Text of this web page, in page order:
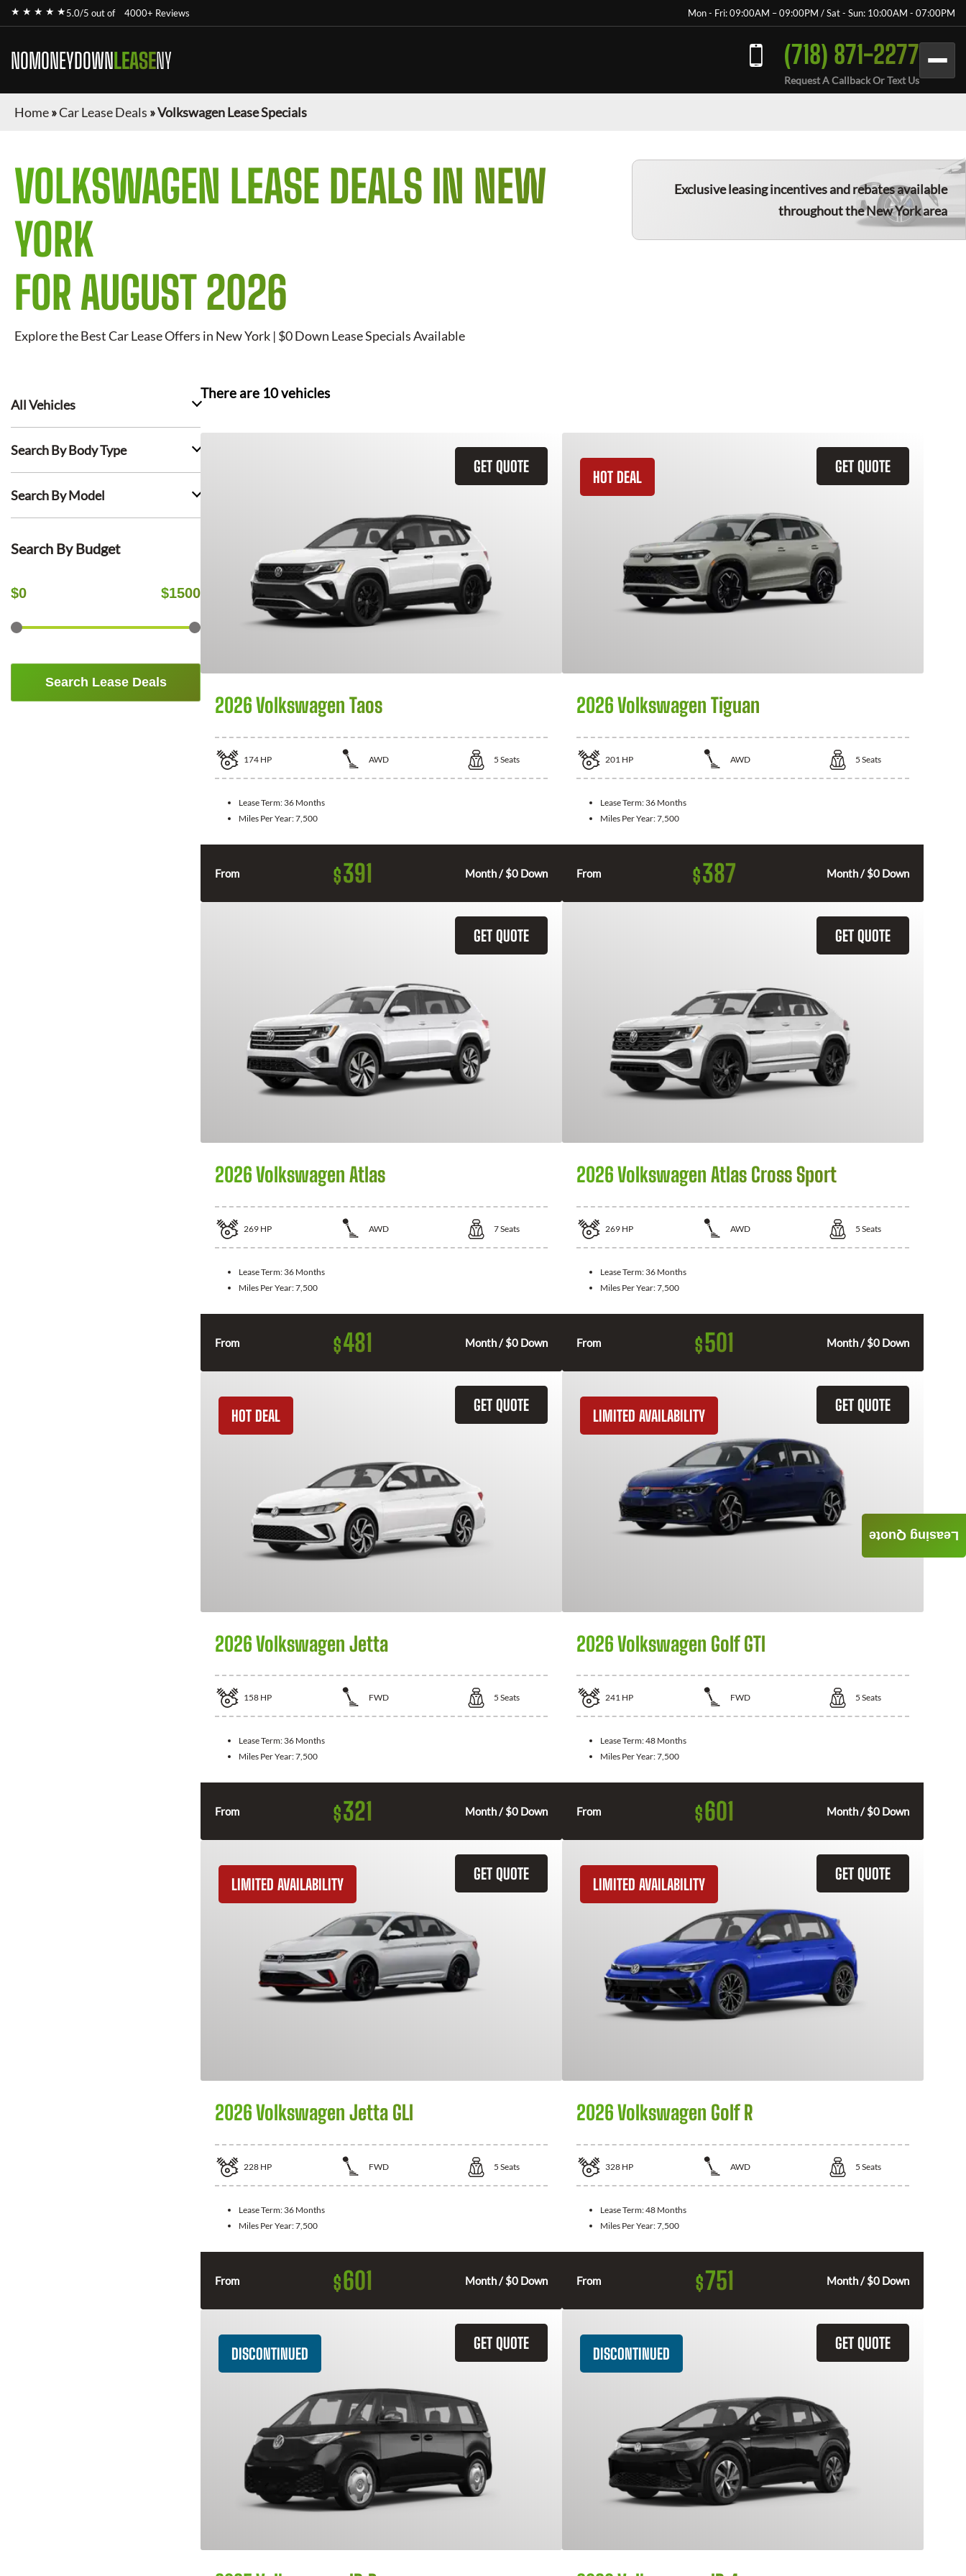
★ ★ ★ ★ ★5.0/5 out of 4000+ Reviews Mon - Fri: 09:00AM – 09:00PM / Sat - Sun: 10:00AM - 07:00PM
NOMONEYDOWNLEASENY (718) 871-2277
Request A Callback Or Text Us
Home»Car Lease Deals »Volkswagen Lease Specials
VOLKSWAGEN LEASE DEALS IN NEW
YORK
FOR AUGUST 2026
Explore the Best Car Lease Offers in New York | $0 Down Lease Specials Available
Exclusive leasing incentives and rebates available
throughout the New York area
All Vehicles
Search By Body Type
Search By Model
Search By Budget
$0 $1500
Search Lease Deals
There are 10vehicles
GET QUOTE
2026 Volkswagen Taos
174 HP AWD 5 Seats
Lease Term: 36 Months
Miles Per Year:7,500
From $391 Month / $0 Down
GET QUOTE
HOT DEAL
2026 Volkswagen Tiguan
201 HP AWD 5 Seats
Lease Term: 36 Months
Miles Per Year:7,500
From $387 Month / $0 Down
GET QUOTE
2026 Volkswagen Atlas
269 HP AWD 7Seats
Lease Term: 36 Months
Miles Per Year:7,500
From $481 Month / $0 Down
GET QUOTE
2026 Volkswagen Atlas Cross Sport
269 HP AWD 5 Seats
Lease Term: 36 Months
Miles Per Year:7,500
From $501 Month / $0 Down
GET QUOTE
HOT DEAL
2026 Volkswagen Jetta
158 HP FWD 5 Seats
Lease Term: 36 Months
Miles Per Year:7,500
From $321 Month / $0 Down
GET QUOTE
LIMITED AVAILABILITY
2026 Volkswagen Golf GTI
241 HP FWD 5 Seats
Lease Term:48 Months
Miles Per Year:7,500
From $601 Month / $0 Down
GET QUOTE
LIMITED AVAILABILITY
2026 Volkswagen Jetta GLI
228 HP FWD 5 Seats
Lease Term: 36 Months
Miles Per Year:7,500
From $601 Month / $0 Down
GET QUOTE
LIMITED AVAILABILITY
2026 Volkswagen Golf R
328 HP AWD 5 Seats
Lease Term:48 Months
Miles Per Year:7,500
From $751 Month / $0 Down
GET QUOTE
DISCONTINUED
GET QUOTE
DISCONTINUED
Leasing Quote